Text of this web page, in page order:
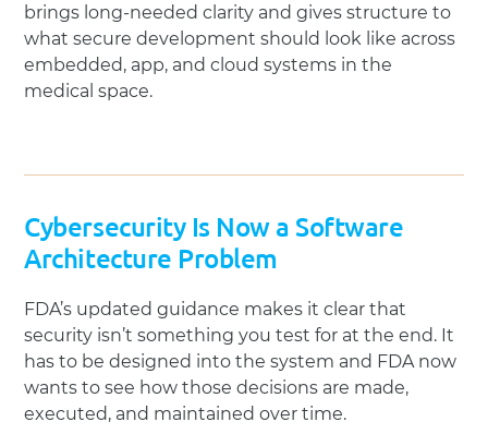
brings long-needed clarity and gives structure to
what secure development should look like across
embedded, app, and cloud systems in the
medical space.
Cybersecurity Is Now a Software
Architecture Problem
FDA’s updated guidance makes it clear that
security isn’t something you test for at the end. It
has to be designed into the system and FDA now
wants to see how those decisions are made,
executed, and maintained over time.